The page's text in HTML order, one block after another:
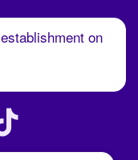
on